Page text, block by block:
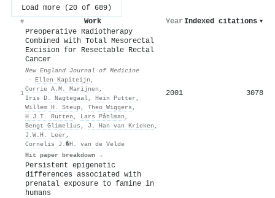
Load more (20 of 689)
# Work Year Indexed citations ▾
1
Preoperative Radiotherapy
Combined with Total Mesorectal
Excision for Resectable Rectal
Cancer
New England Journal of Medicine
· Ellen Kapiteijn ,
Corrie A.M. Marijnen ,
Irıs D. Nagtegaal, Hein Putter ,
Willem H. Steup, Theo Wiggers ,
H.J.T. Rutten , Lars Påhlman ,
Bengt Glimelius , J. Han van Krieken ,
J.W.H. Leer ,
Cornelis J.�H. van de Velde
Hit paper breakdown →
2001 3078
Persistent epigenetic
differences associated with
prenatal exposure to famine in
humans